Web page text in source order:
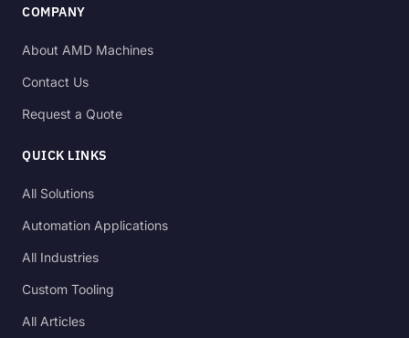
COMPANY
About AMD Machines
Contact Us
Request a Quote
QUICK LINKS
All Solutions
Automation Applications
All Industries
Custom Tooling
All Articles